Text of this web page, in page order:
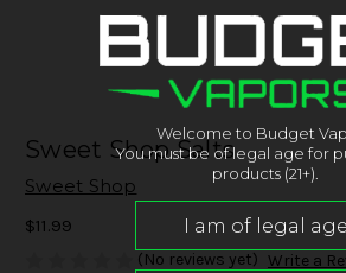
Sweet Shop Salts
Sweet Shop
$11.99
(No reviews yet) Write a
Welcome to Budget
You must be of legal age for
products (21+).